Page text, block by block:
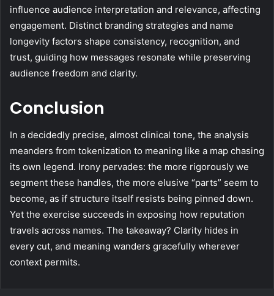
influence audience interpretation and relevance, affecting
engagement. Distinct branding strategies and name
longevity factors shape consistency, recognition, and
trust, guiding how messages resonate while preserving
audience freedom and clarity.
Conclusion
In a decidedly precise, almost clinical tone, the analysis
meanders from tokenization to meaning like a map chasing
its own legend. Irony pervades: the more rigorously we
segment these handles, the more elusive “parts” seem to
become, as if structure itself resists being pinned down.
Yet the exercise succeeds in exposing how reputation
travels across names. The takeaway? Clarity hides in
every cut, and meaning wanders gracefully wherever
context permits.